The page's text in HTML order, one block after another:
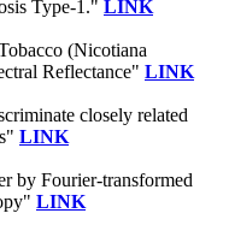
Type-1." LINK
(Nicotiana
Reflectance" LINK
closely related
LINK
by Fourier-transformed
LINK